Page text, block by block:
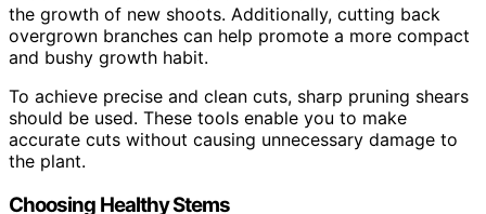
the growth of new shoots. Additionally, cutting back
overgrown branches can help promote a more compact
and bushy growth habit.
To achieve precise and clean cuts, sharp pruning shears
should be used. These tools enable you to make
accurate cuts without causing unnecessary damage to
the plant.
Choosing Healthy Stems